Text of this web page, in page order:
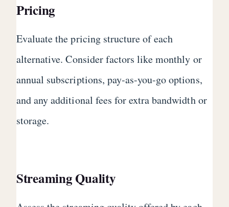
Pricing
Evaluate the pricing structure of each
alternative. Consider factors like monthly or
annual subscriptions, pay-as-you-go options,
and any additional fees for extra bandwidth or
storage.
Streaming Quality